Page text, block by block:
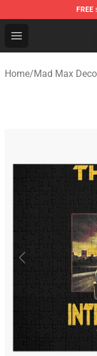
FREE
Open menu
Mad Max
Home/Mad Max